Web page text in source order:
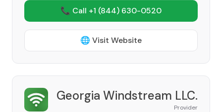
📞 Call +1 (844) 630-0520
🌐 Visit Website
Georgia Windstream LLC.
Provider